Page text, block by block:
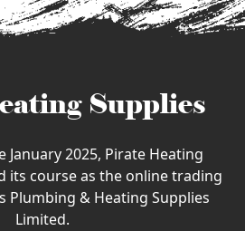
Supplies
January 2025, Pirate Heating
its course as the online trading
Plumbing & Heating Supplies
Limited.